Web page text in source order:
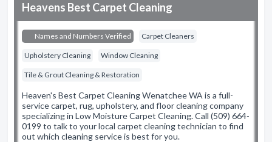
Heavens Best Carpet Cleaning
Names and Numbers Verified Carpet Cleaners
Upholstery Cleaning Window Cleaning
Tile & Grout Cleaning & Restoration
Heaven's Best Carpet Cleaning Wenatchee WA is a full-
service carpet, rug, upholstery, and floor cleaning company
specializing in Low Moisture Carpet Cleaning. Call (509) 664-
0199 to talk to your local carpet cleaning technician to find
out which cleaning service is best for you.